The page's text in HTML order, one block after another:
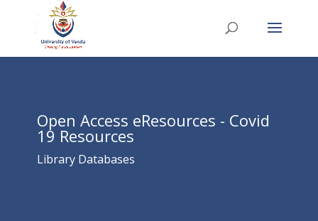
Open Access eResources - Covid
19 Resources
Library Databases